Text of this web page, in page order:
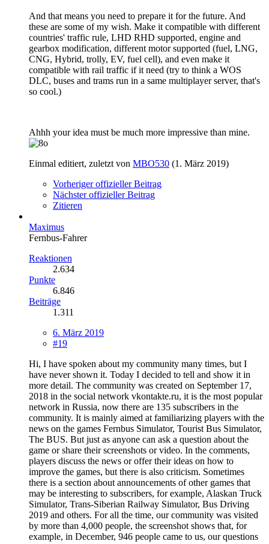
And that means you need to prepare it for the future. And
these are some of my wish. Make it compatible with different
countries' traffic rule, LHD RHD supported, engine and
gearbox modification, different motor supported (fuel, LNG,
CNG, Hybrid, trolly, EV, fuel cell), and even make it
compatible with rail traffic if it need (try to think a WOS
DLC, buses and trams run in a same multiplayer server, that's
so cool.)
Ahhh your idea must be much more impressive than mine.
Einmal editiert, zuletzt von MBO530 (1. März 2019)
Vorheriger offizieller Beitrag
Nächster offizieller Beitrag
Zitieren
Maximus
Fernbus-Fahrer
Reaktionen
2.634
Punkte
6.846
Beiträge
1.311
6. März 2019
#19
Hi, I have spoken about my community many times, but I
have never shown it. Today I decided to tell and show it in
more detail. The community was created on September 17,
2018 in the social network vkontakte.ru, it is the most popular
network in Russia, now there are 135 subscribers in the
community. It is mainly aimed at familiarizing players with the
news on the games Fernbus Simulator, Tourist Bus Simulator,
The BUS. But just as anyone can ask a question about the
game or share their screenshots or video. In the comments,
players discuss the news or offer their ideas on how to
improve the games, but there is also criticism. Sometimes
there is a section about announcements of other games that
may be interesting to subscribers, for example, Alaskan Truck
Simulator, Trans-Siberian Railway Simulator, Bus Driving
2019 and others. For all the time, our community was visited
by more than 4,000 people, the screenshot shows that, for
example, in December, 946 people came to us, our questions